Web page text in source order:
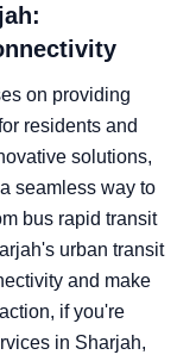
on providing
residents and
solutions,
seamless way to
bus rapid transit
urban transit
and make
if you're
in Sharjah,